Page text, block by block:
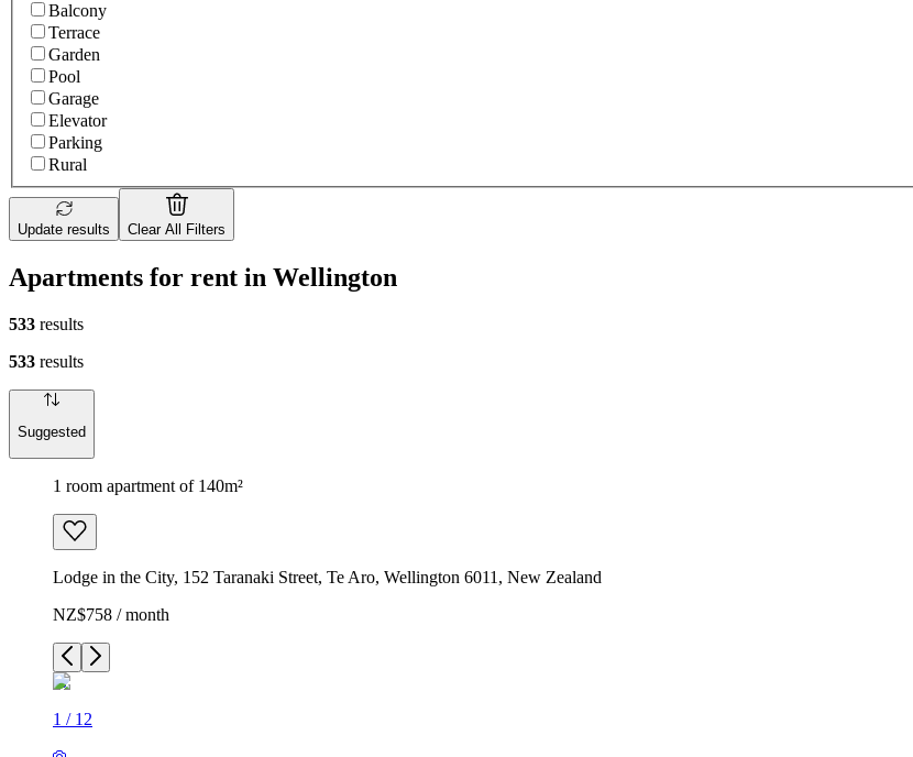
Balcony
Terrace
Garden
Pool
Garage
Elevator
Parking
Rural
Update results Clear All Filters
Apartments for rent in Wellington
533 results
533 results
Suggested
1 room apartment of 140m²
Lodge in the City, 152 Taranaki Street, Te Aro, Wellington 6011, New Zealand
NZ$758 / month
1 / 12